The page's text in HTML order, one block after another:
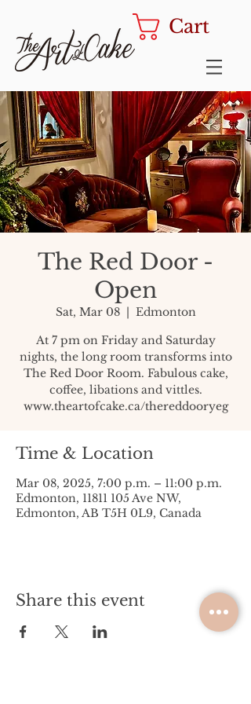
Cart
The Red Door -
Open
Sat, Mar 08
  |
Edmonton
At 7 pm on Friday and Saturday
nights, the long room transforms into
The Red Door Room. Fabulous cake,
coffee, libations and vittles.
www.theartofcake.ca/thereddooryeg
Time & Location
Mar 08, 2025, 7:00 p.m. – 11:00 p.m.
Edmonton, 11811 105 Ave NW,
Edmonton, AB T5H 0L9, Canada
Share this event